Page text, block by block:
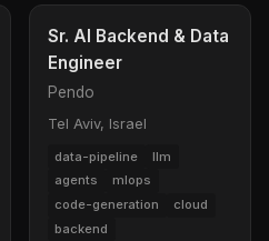
Sr. AI Backend & Data
Engineer
Pendo
Tel Aviv, Israel
data-pipeline
llm
agents
mlops
code-generation
cloud
backend